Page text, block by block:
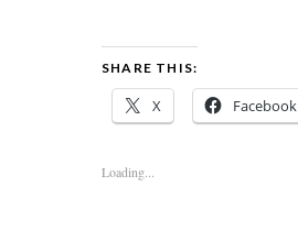
SHARE THIS:
X Facebook
Loading...